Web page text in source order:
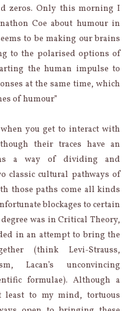
zeros. Only this morning I
Coe about humour in
to be making our brains
to the polarised options of
the human impulse to
at the same time, which
of humour”
you get to interact with
their traces have an
a way of dividing and
classic cultural pathways of
those paths come all kinds
blockages to certain
was in Critical Theory,
in an attempt to bring the
(think Levi-Strauss,
Lacan’s unconvincing
formulae). Although a
least to my mind, tortuous